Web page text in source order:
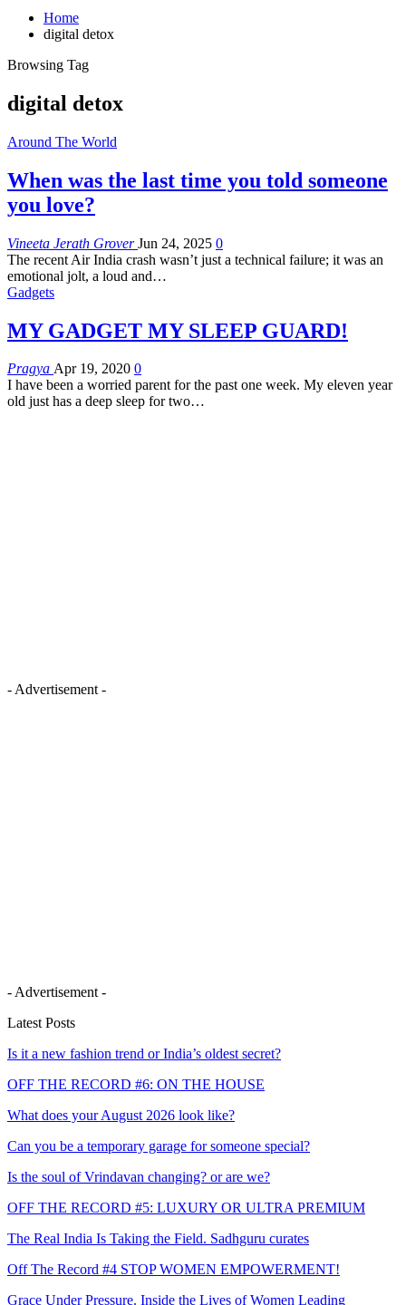
Home
digital detox
Browsing Tag
digital detox
Around The World
When was the last time you told someone
you love?
Vineeta Jerath GroverJun 24, 2025 0
The recent Air India crash wasn’t just a technical failure; it was an
emotional jolt, a loud and…
Gadgets
MY GADGET MY SLEEP GUARD!
Pragya Apr 19, 2020 0
I have been a worried parent for the past one week. My eleven year
old just has a deep sleep for two…
- Advertisement -
- Advertisement -
Latest Posts
Is it a new fashion trend or India’s oldest secret?
OFF THE RECORD #6: ON THE HOUSE
What does your August 2026 look like?
Can you be a temporary garage for someone special?
Is the soul of Vrindavan changing? or are we?
OFF THE RECORD #5: LUXURY OR ULTRA PREMIUM
The Real India Is Taking the Field. Sadhguru curates
Off The Record #4 STOP WOMEN EMPOWERMENT!
Grace Under Pressure. Inside the Lives of Women Leading